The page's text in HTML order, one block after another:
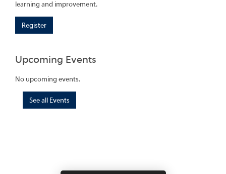
learning and improvement.
Register
Upcoming Events
No upcoming events.
See all Events